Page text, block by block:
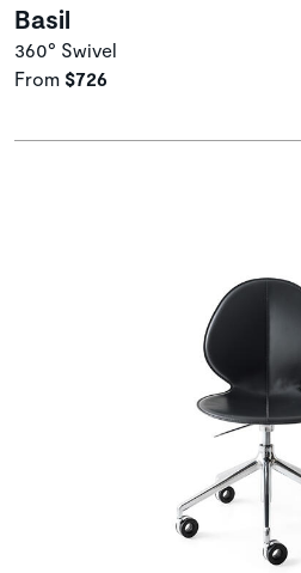
Basil
360° Swivel
From $726